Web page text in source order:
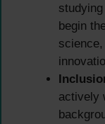
begin
actively